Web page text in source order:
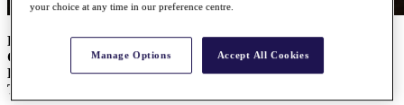
Road to Mallorca Ranking:1
Country:
Spain
Date of birth:14th August 1996
Top ten finishes:
your choice at any time in our preference centre.
Manage Options Accept All Cookies